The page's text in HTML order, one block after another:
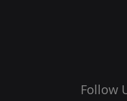
Follow